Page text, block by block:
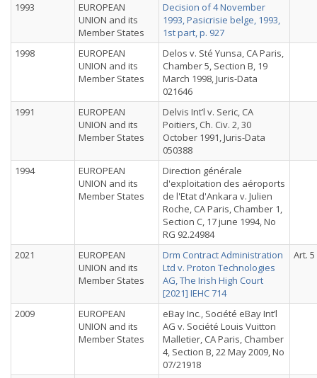
1993
EUROPEAN
UNION and its
Member States
Decision of 4 November
1993, Pasicrisie belge, 1993,
1st part, p. 927
1998
EUROPEAN
UNION and its
Member States
Delos v. Sté Yunsa, CA Paris,
Chamber 5, Section B, 19
March 1998, Juris-Data
021646
1991
EUROPEAN
UNION and its
Member States
Delvis Int’l v. Seric, CA
Poitiers, Ch. Civ. 2, 30
October 1991, Juris-Data
050388
1994
EUROPEAN
UNION and its
Member States
Direction générale
d'exploitation des aéroports
de l'Etat d'Ankara v. Julien
Roche, CA Paris, Chamber 1,
Section C, 17 june 1994, No
RG 92.24984
2021
EUROPEAN
UNION and its
Member States
Drm Contract Administration
Ltd v. Proton Technologies
AG, The Irish High Court
[2021] IEHC 714
Art. 5
2009
EUROPEAN
UNION and its
Member States
eBay Inc., Société eBay Int’l
AG v. Société Louis Vuitton
Malletier, CA Paris, Chamber
4, Section B, 22 May 2009, No
07/21918